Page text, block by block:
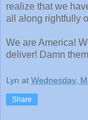
realize that we
all along rightfully
We are America!
deliver! Damn
Lyn at Wednesday,
Share